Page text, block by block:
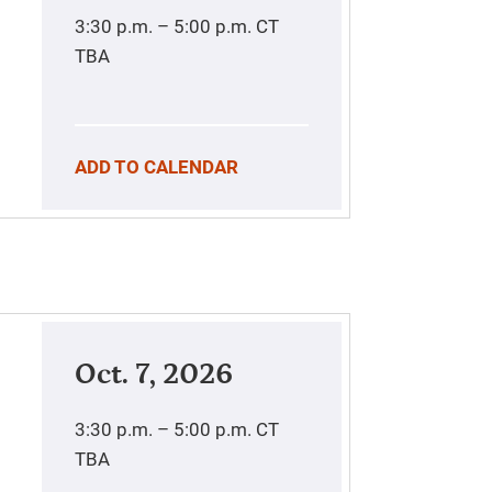
3:30 p.m. – 5:00 p.m. CT
TBA
ADD TO CALENDAR
Oct. 7, 2026
3:30 p.m. – 5:00 p.m. CT
TBA